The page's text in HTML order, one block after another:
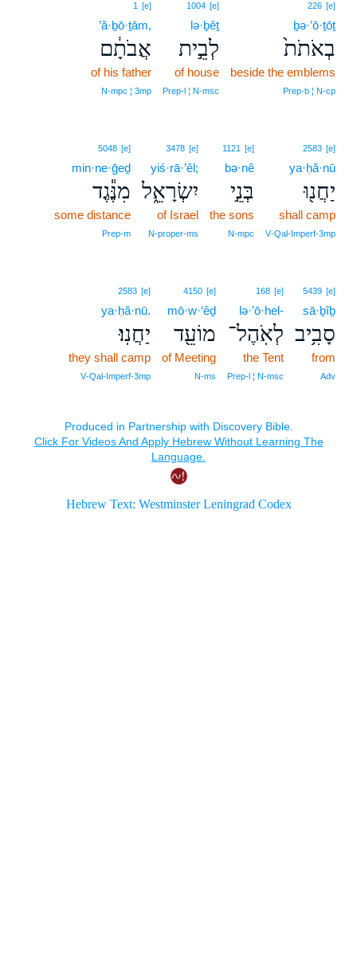
226 [e]
ḇə·’ō·ṯōṯ
בְאֹתֹת֙
beside the emblems
Prep‑b ¦ N‑cp
1004 [e]
lə·ḇêṯ
לְבֵ֣ית
of house
Prep‑l ¦ N‑msc
1 [e]
’ă·ḇō·ṯām,
אֲבֹתָ֔ם
of his father
N‑mpc ¦ 3mp
2583 [e]
ya·ḥă·nū
יַחֲנ֖וּ
shall camp
V‑Qal‑Imperf‑3mp
1121 [e]
bə·nê
בְּנֵ֣י
the sons
N‑mpc
3478 [e]
yiś·rā·’êl;
יִשְׂרָאֵ֑ל
of Israel
N‑proper‑ms
5048 [e]
min·ne·ḡeḏ
מִנֶּ֕גֶד
some distance
Prep‑m
5439 [e]
sā·ḇîḇ
סָבִ֥יב
from
Adv
168 [e]
lə·’ō·hel-
לְאֹֽהֶל־
the Tent
Prep‑l ¦ N‑msc
4150 [e]
mō·w·‘êḏ
מוֹעֵ֖ד
of Meeting
N‑ms
2583 [e]
ya·ḥă·nū.
יַחֲנֽוּ׃
they shall camp
V‑Qal‑Imperf‑3mp